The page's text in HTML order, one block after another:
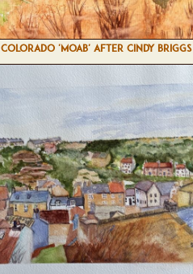
COLORADO 'MOAB' AFTER CINDY BRIGGS